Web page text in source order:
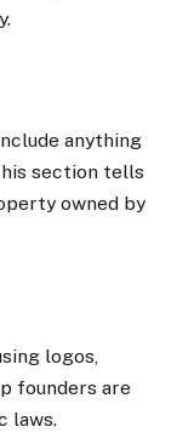
anything
section tells
owned by
logos,
founders are
laws.